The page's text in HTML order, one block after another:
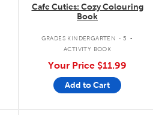
Cafe Cuties: Cozy Colouring
Book
GRADES KINDERGARTEN - 5 .
ACTIVITY BOOK
Your Price $11.99
Add to Cart